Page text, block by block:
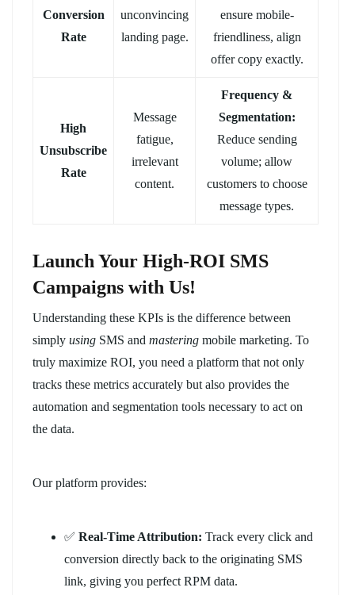
Conversion
Rate
unconvincing
landing page.
ensure mobile-
friendliness, align
offer copy exactly.
High
Unsubscribe
Rate
Message
fatigue,
irrelevant
content.
Frequency &
Segmentation:
Reduce sending
volume; allow
customers to choose
message types.
Launch Your High-ROI SMS
Campaigns with Us!
Understanding these KPIs is the difference between
simply using SMS and mastering mobile marketing. To
truly maximize ROI, you need a platform that not only
tracks these metrics accurately but also provides the
automation and segmentation tools necessary to act on
the data.
Our platform provides:
✅ Real-Time Attribution: Track every click and
conversion directly back to the originating SMS
link, giving you perfect RPM data.